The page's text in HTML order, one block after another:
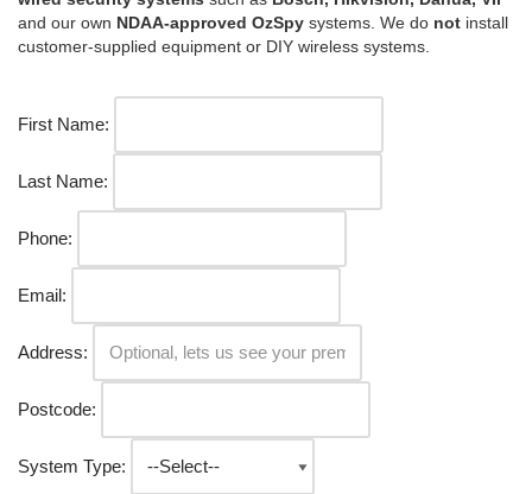
and our own NDAA-approved OzSpy systems. We do not install
customer-supplied equipment or DIY wireless systems.
First Name:
Last Name:
Phone:
Email:
Address:
Postcode:
System Type: